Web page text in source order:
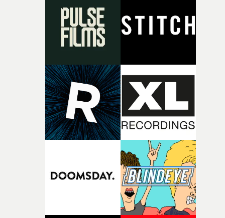
rare thing to have an artist who fully trusts and backs
of your slightly strange ideas for their song without any
questions."The idea of the rhythmic dance came to me
fairly quickly once I sat down with the track and started
with [the lead actor] Darren before, and I immediately
knew he was the right person for this piece. The
character needed someone who could carry the
physicality of the performance, but also the emotional
weight underneath it."From there, the challenge was
finding a visual language for something as intangible as
time passing. We’d been having milk deliveries made to
the house around the time I was developing the idea,
I think that image must have been sitting somewhere in
my subconscious. There was something about the
fragility of it, the idea of something being spilled or
broken and never quite returning to how it was, that
connected to the theme of the film."The cold, bleak